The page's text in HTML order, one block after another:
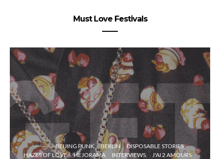
Must Love Festivals
BEIJING PUNK BERLIN
DISPOSABLE STORIES
HAZES OF LOVE
HEJORAMA INTERVIEWS
J'AI 2 AMOURS